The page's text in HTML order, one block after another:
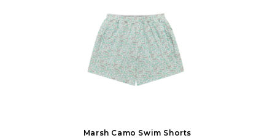
Marsh Camo Swim Shorts